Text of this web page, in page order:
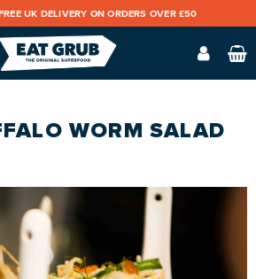
UK DELIVERY ON ORDERS OVER £50
WORM SALAD